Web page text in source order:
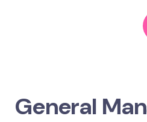
General